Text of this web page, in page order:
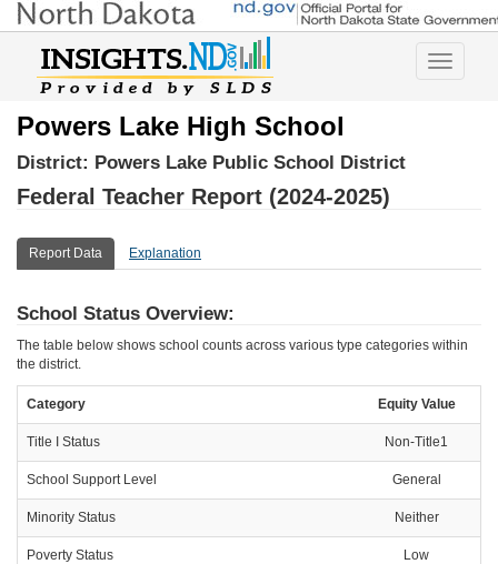
Toggle
Powers Lake High School
District: Powers Lake Public School District
Federal Teacher Report (2024-2025)
Report Data Explanation
School Status Overview:
The table below shows school counts across various type categories within
the district.
Category Equity Value
Title I Status Non-Title1
School Support Level General
Minority Status Neither
Poverty Status Low